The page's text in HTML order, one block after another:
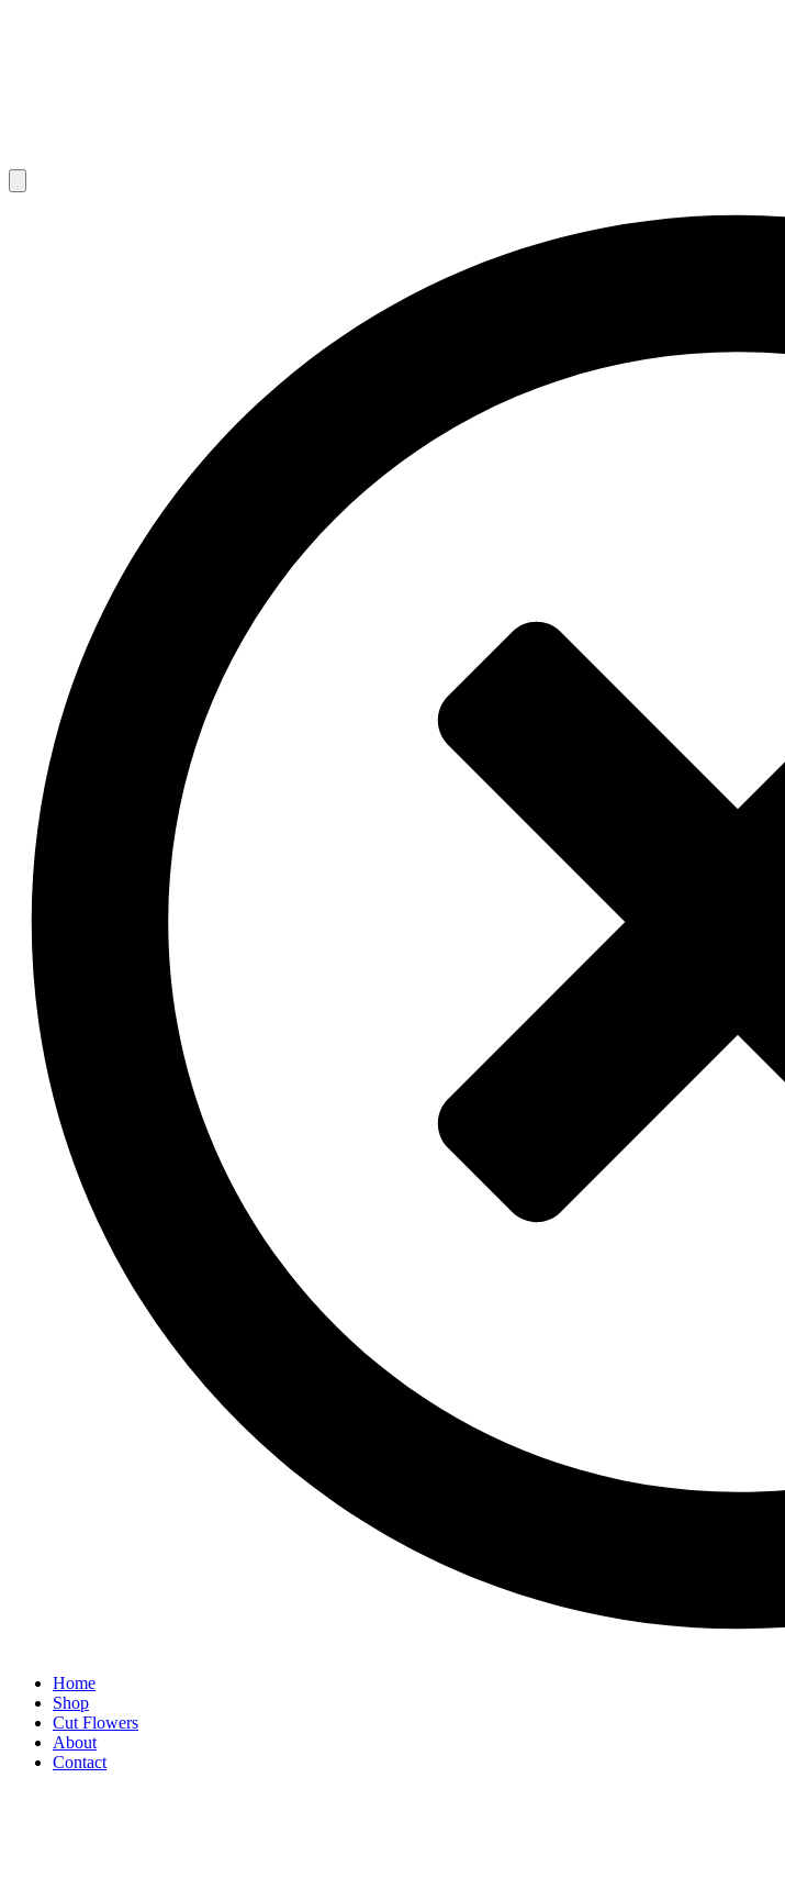
Home
Shop
Cut Flowers
About
Contact